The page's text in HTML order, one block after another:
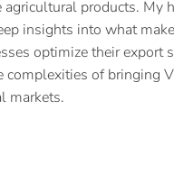
agricultural products. My
insights into what
optimize their export
complexities of bringing
markets.